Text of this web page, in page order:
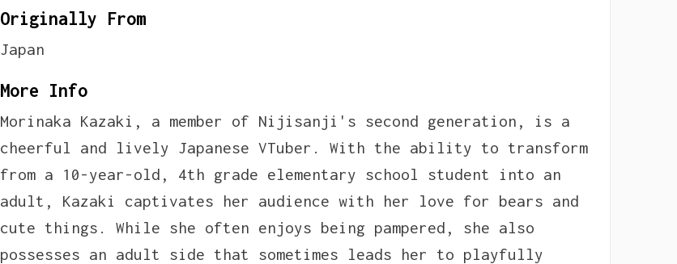
Originally From
Japan
More Info
Morinaka Kazaki, a member of Nijisanji's second generation, is a
cheerful and lively Japanese VTuber. With the ability to transform
from a 10-year-old, 4th grade elementary school student into an
adult, Kazaki captivates her audience with her love for bears and
cute things. While she often enjoys being pampered, she also
possesses an adult side that sometimes leads her to playfully